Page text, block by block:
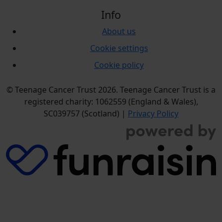
Info
About us
Cookie settings
Cookie policy
© Teenage Cancer Trust 2026. Teenage Cancer Trust is a
registered charity: 1062559 (England & Wales),
SC039757 (Scotland) | Privacy Policy